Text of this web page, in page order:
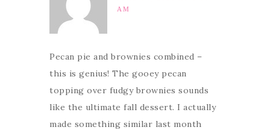
AM
Pecan pie and brownies combined –
this is genius! The gooey pecan
topping over fudgy brownies sounds
like the ultimate fall dessert. I actually
made something similar last month